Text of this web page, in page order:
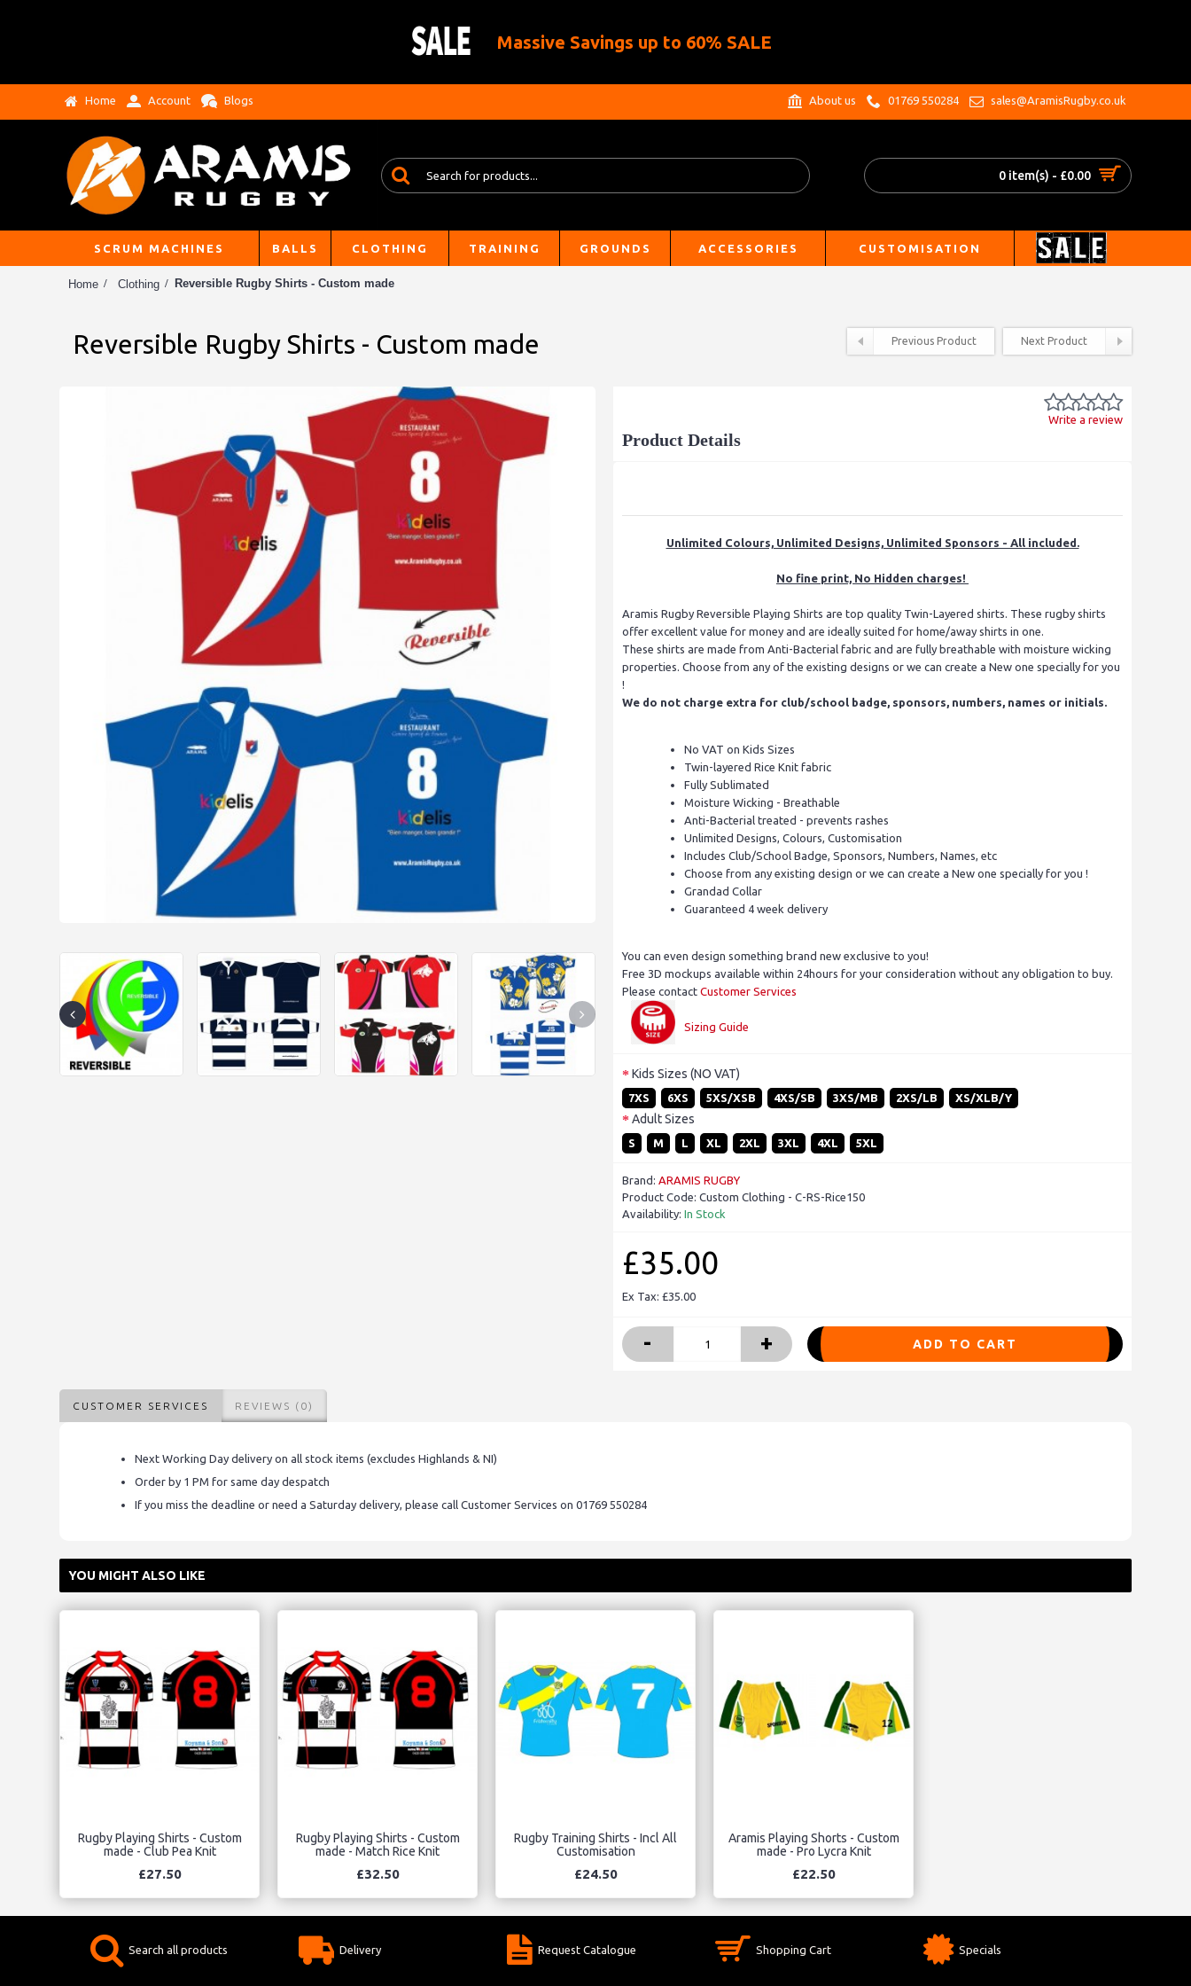
Massive Savings up to 60% SALE
Home Account Blogs About us 01769 550284 sales@AramisRugby.co.uk
0 item(s) - £0.00
SCRUM MACHINES BALLS CLOTHING TRAINING GROUNDS ACCESSORIES CUSTOMISATION
Home Clothing Reversible Rugby Shirts - Custom made
Reversible Rugby Shirts - Custom made Previous Product Next Product
Write a review
Product Details
Unlimited Colours, Unlimited Designs, Unlimited Sponsors - All included.
No fine print, No Hidden charges!
Aramis Rugby Reversible Playing Shirts are top quality Twin-Layered shirts. These rugby shirts
offer excellent value for money and are ideally suited for home/away shirts in one.
These shirts are made from Anti-Bacterial fabric and are fully breathable with moisture wicking
properties. Choose from any of the existing designs or we can create a New one specially for you
!
We do not charge extra for club/school badge, sponsors, numbers, names or initials.
No VAT on Kids Sizes
Twin-layered Rice Knit fabric
Fully Sublimated
Moisture Wicking - Breathable
Anti-Bacterial treated - prevents rashes
Unlimited Designs, Colours, Customisation
Includes Club/School Badge, Sponsors, Numbers, Names, etc
Choose from any existing design or we can create a New one specially for you !
Grandad Collar
Guaranteed 4 week delivery
You can even design something brand new exclusive to you!
Free 3D mockups available within 24hours for your consideration without any obligation to buy.
Please contact Customer Services
Sizing Guide
Kids Sizes (NO VAT)
7XS 6XS 5XS/XSB 4XS/SB 3XS/MB 2XS/LB XS/XLB/Y
Adult Sizes
S M L XL 2XL 3XL 4XL 5XL
Brand: ARAMIS RUGBY
Product Code: Custom Clothing - C-RS-Rice150
Availability: In Stock
£35.00
Ex Tax: £35.00
- + ADD TO CART
CUSTOMER SERVICES REVIEWS (0)
Next Working Day delivery on all stock items (excludes Highlands & NI)
Order by 1 PM for same day despatch
If you miss the deadline or need a Saturday delivery, please call Customer Services on 01769 550284
YOU MIGHT ALSO LIKE
Rugby Playing Shirts - Custom
made - Club Pea Knit
£27.50
Rugby Playing Shirts - Custom
made - Match Rice Knit
£32.50
Rugby Training Shirts - Incl All
Customisation
£24.50
Aramis Playing Shorts - Custom
made - Pro Lycra Knit
£22.50
Search all products Delivery Request Catalogue Shopping Cart Specials